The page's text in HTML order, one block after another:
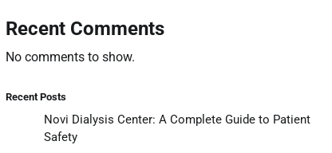
Recent Comments
No comments to show.
Recent Posts
Novi Dialysis Center: A Complete Guide to Patient
Safety